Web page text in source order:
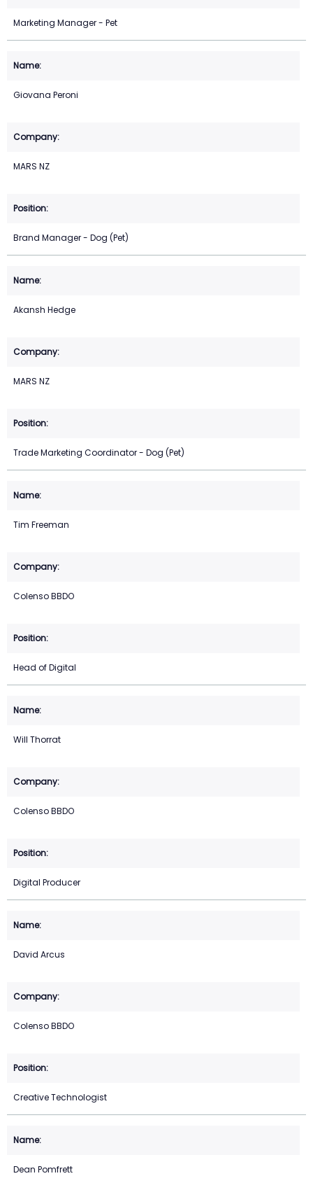
Marketing Manager - Pet
Giovana Peroni
MARS NZ
Brand Manager - Dog (Pet)
Akansh Hedge
MARS NZ
Trade Marketing Coordinator - Dog (Pet)
Tim Freeman
Colenso BBDO
Head of Digital
Will Thorrat
Colenso BBDO
Digital Producer
David Arcus
Colenso BBDO
Creative Technologist
Dean Pomfrett